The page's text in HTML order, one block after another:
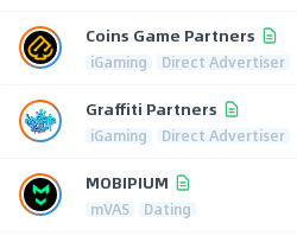
Coins Game Partners
iGaming Direct Advertiser
Graffiti Partners
iGaming Direct Advertiser
MOBIPIUM
mVAS Dating